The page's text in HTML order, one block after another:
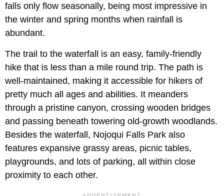
falls only flow seasonally, being most impressive in
the winter and spring months when rainfall is
abundant.
The trail to the waterfall is an easy, family-friendly
hike that is less than a mile round trip. The path is
well-maintained, making it accessible for hikers of
pretty much all ages and abilities. It meanders
through a pristine canyon, crossing wooden bridges
and passing beneath towering old-growth woodlands.
Besides the waterfall, Nojoqui Falls Park also
features expansive grassy areas, picnic tables,
playgrounds, and lots of parking, all within close
proximity to each other.